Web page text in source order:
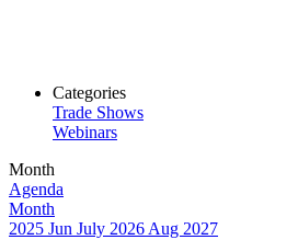
Categories
Trade Shows
Webinars
Month
Agenda
Month
2025 Jun July 2026 Aug 2027